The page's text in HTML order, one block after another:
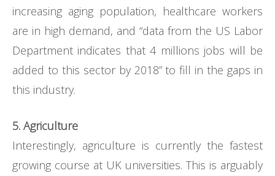
increasing aging population, healthcare workers
are in high demand, and “data from the US Labor
Department indicates that 4 millions jobs will be
added to this sector by 2018” to fill in the gaps in
this industry.
5. Agriculture
Interestingly, agriculture is currently the fastest
growing course at UK universities. This is arguably